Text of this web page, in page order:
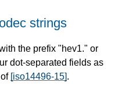
strings
the prefix "hev1." or
dot-separated fields as
[iso14496-15].